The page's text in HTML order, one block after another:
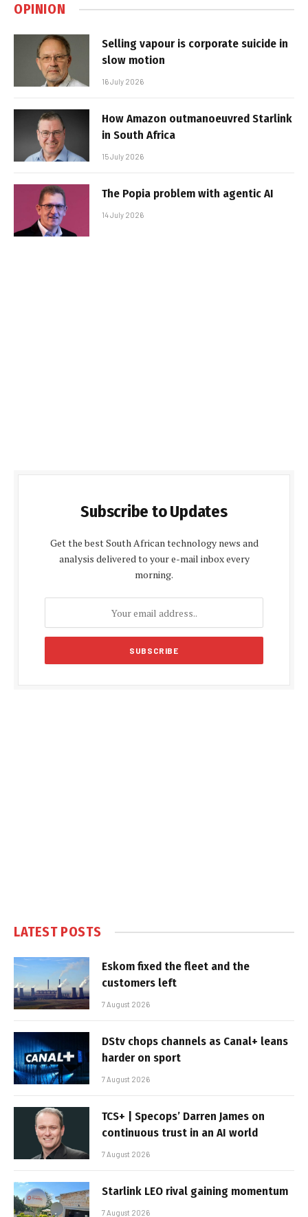
OPINION
Selling vapour is corporate suicide in
slow motion
16 July 2026
How Amazon outmanoeuvred Starlink
in South Africa
15 July 2026
The Popia problem with agentic AI
14 July 2026
Subscribe to Updates
Get the best South African technology news and
analysis delivered to your e-mail inbox every
morning.
LATEST POSTS
Eskom fixed the fleet and the
customers left
7 August 2026
DStv chops channels as Canal+ leans
harder on sport
7 August 2026
TCS+ | Specops’ Darren James on
continuous trust in an AI world
7 August 2026
Starlink LEO rival gaining momentum
7 August 2026